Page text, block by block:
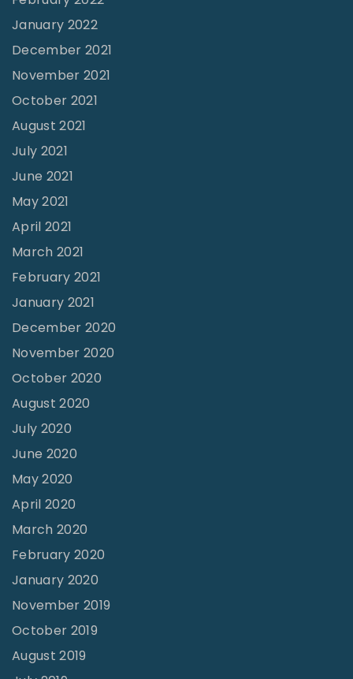
"
January 2022
December 2021
November 2021
October 2021
August 2021
July 2021
June 2021
May 2021
April 2021
March 2021
February 2021
January 2021
December 2020
November 2020
October 2020
August 2020
July 2020
June 2020
May 2020
April 2020
March 2020
February 2020
January 2020
November 2019
October 2019
August 2019